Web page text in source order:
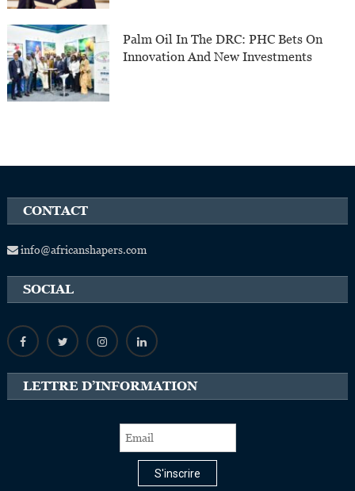
Palm Oil In The DRC: PHC Bets On
Innovation And New Investments
CONTACT
info@africanshapers.com
SOCIAL
LETTRE D’INFORMATION
S'inscrire